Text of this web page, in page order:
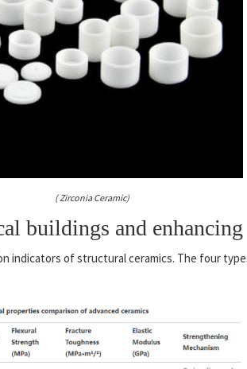
( Zirconia Ceramic)
buildings and enhancing
indicators of structural ceramics. The four